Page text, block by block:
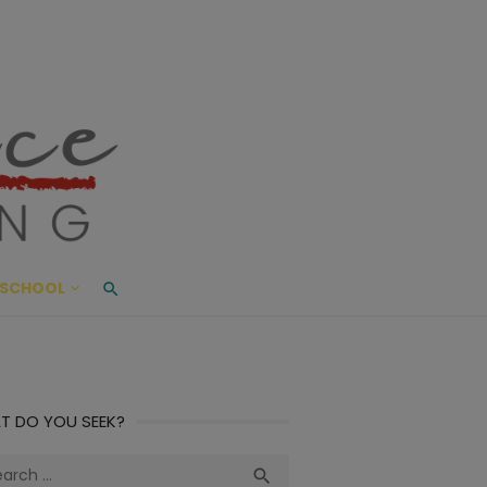
Living
AND BEYOND
DO YOU SEEK?
